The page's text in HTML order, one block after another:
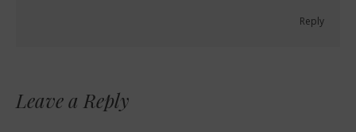
Reply
Leave a Reply